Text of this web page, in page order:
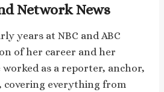
Network News
years at NBC and ABC
of her career and her
worked as a reporter, anchor,
covering everything from